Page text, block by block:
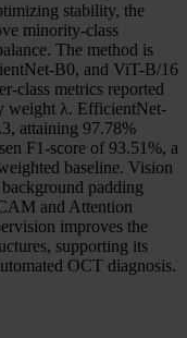
stability, the
minority-class
The method is
B0, and ViT-B/16
class metrics reported
weight λ. EfficientNet-
attaining 97.78%
F1-score of 93.51%, a
baseline. Vision
padding
and Attention
improves the
supporting its
OCT diagnosis.